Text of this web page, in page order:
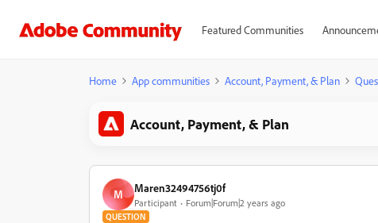
Featured Communities
Home App communities Account, Payment, & Plan
Account, Payment, & Plan
M Maren32494756tj0f
Participant Forum|Forum|2 years ago
QUESTION